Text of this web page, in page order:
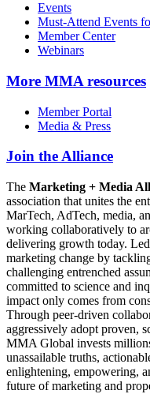
Events
Must-Attend Events
Member Center
Webinars
More MMA resources
Member Portal
Media & Press
Join the Alliance
The Marketing + Media
association that unites the
MarTech, AdTech, media,
working collaboratively to
delivering growth today.
marketing change by
challenging entrenched
committed to science and
impact only comes from
Through peer-driven
aggressively adopt proven,
MMA Global invests
unassailable truths,
enlightening, empowering,
future of marketing and